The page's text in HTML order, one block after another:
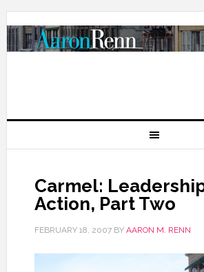
Carmel:
Action, Part Two
FEBRUARY 18, 2007BY AARON M. RENN